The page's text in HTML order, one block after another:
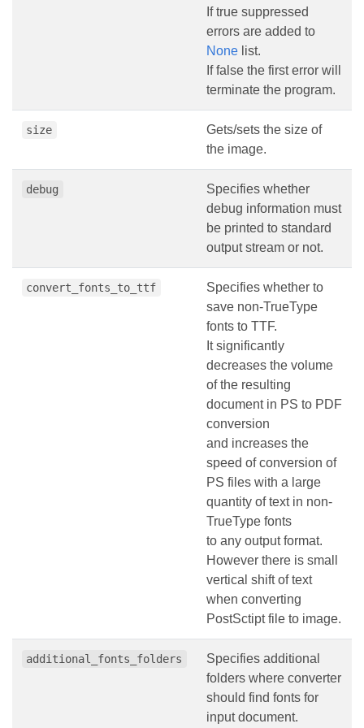
If true suppressed
errors are added to
None list.
If false the first error will
terminate the program.
size
Gets/sets the size of
the image.
debug
Specifies whether
debug information must
be printed to standard
output stream or not.
convert_fonts_to_ttf
Specifies whether to
save non-TrueType
fonts to TTF.
It significantly
decreases the volume
of the resulting
document in PS to PDF
conversion
and increases the
speed of conversion of
PS files with a large
quantity of text in non-
TrueType fonts
to any output format.
However there is small
vertical shift of text
when converting
PostSctipt file to image.
additional_fonts_folders
Specifies additional
folders where converter
should find fonts for
input document.